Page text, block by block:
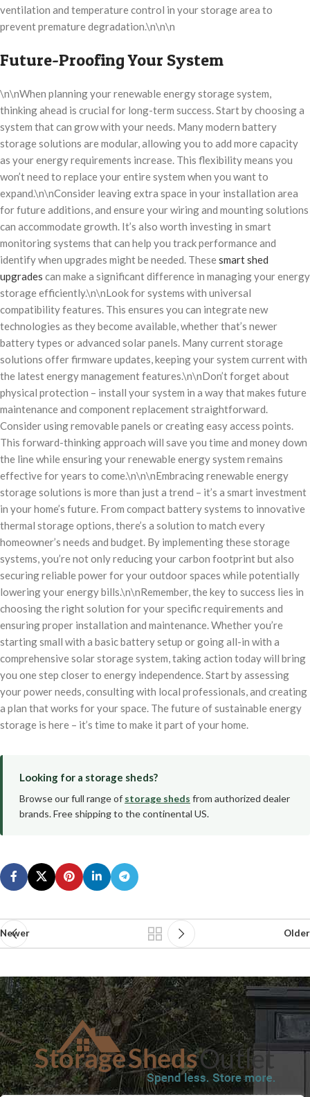
ventilation and temperature control in your storage area to
prevent premature degradation.\n\n\n
Future-Proofing Your System
\n\nWhen planning your renewable energy storage system,
thinking ahead is crucial for long-term success. Start by choosing a
system that can grow with your needs. Many modern battery
storage solutions are modular, allowing you to add more capacity
as your energy requirements increase. This flexibility means you
won’t need to replace your entire system when you want to
expand.\n\nConsider leaving extra space in your installation area
for future additions, and ensure your wiring and mounting solutions
can accommodate growth. It’s also worth investing in smart
monitoring systems that can help you track performance and
identify when upgrades might be needed. Thesesmart shed
upgrades can make a significant difference in managing your energy
storage efficiently.\n\nLook for systems with universal
compatibility features. This ensures you can integrate new
technologies as they become available, whether that’s newer
battery types or advanced solar panels. Many current storage
solutions offer firmware updates, keeping your system current with
the latest energy management features.\n\nDon’t forget about
physical protection – install your system in a way that makes future
maintenance and component replacement straightforward.
Consider using removable panels or creating easy access points.
This forward-thinking approach will save you time and money down
the line while ensuring your renewable energy system remains
effective for years to come.\n\n\nEmbracing renewable energy
storage solutions is more than just a trend – it’s a smart investment
in your home’s future. From compact battery systems to innovative
thermal storage options, there’s a solution to match every
homeowner’s needs and budget. By implementing these storage
systems, you’re not only reducing your carbon footprint but also
securing reliable power for your outdoor spaces while potentially
lowering your energy bills.\n\nRemember, the key to success lies in
choosing the right solution for your specific requirements and
ensuring proper installation and maintenance. Whether you’re
starting small with a basic battery setup or going all-in with a
comprehensive solar storage system, taking action today will bring
you one step closer to energy independence. Start by assessing
your power needs, consulting with local professionals, and creating
a plan that works for your space. The future of sustainable energy
storage is here – it’s time to make it part of your home.
Looking for a storage sheds?
Browse our full range of storage sheds from authorized dealer
brands. Free shipping to the continental US.
Newer Older